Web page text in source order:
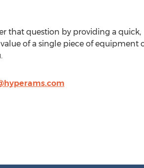
that question by providing a quick,
of a single piece of equipment